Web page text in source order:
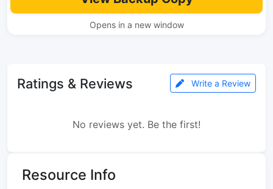
Opens in a new window
Ratings & Reviews Write a Review
No reviews yet. Be the first!
Resource Info